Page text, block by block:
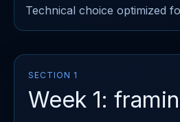
Technical choice optimized
SECTION 1
Week 1: